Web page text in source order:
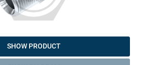
SHOW PRODUCT